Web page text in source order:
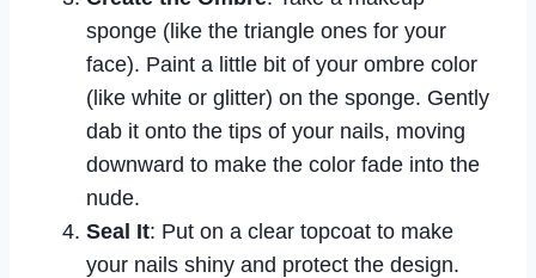
sponge (like the triangle ones for your
face). Paint a little bit of your ombre color
(like white or glitter) on the sponge. Gently
dab it onto the tips of your nails, moving
downward to make the color fade into the
nude.
Seal It: Put on a clear topcoat to make
your nails shiny and protect the design.